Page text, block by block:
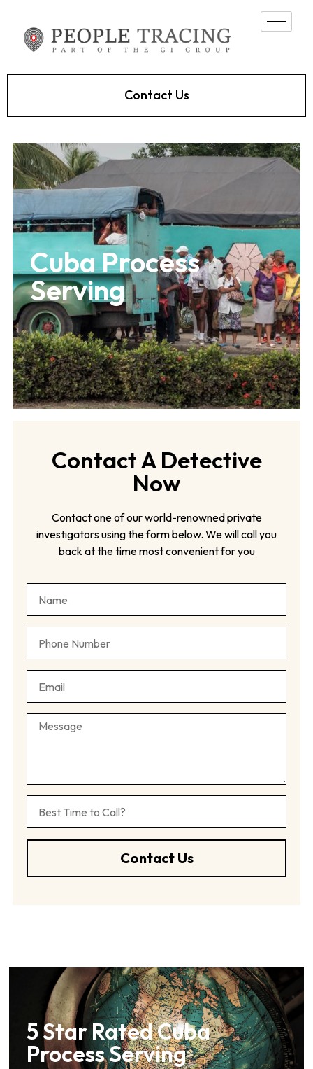
Contact Us
Cuba Process
Serving
Contact A Detective
Now
Contact one of our world-renowned private
investigators using the form below. We will call you
back at the time most convenient for you
Contact Us
5 Star Rated Cuba
Process Serving